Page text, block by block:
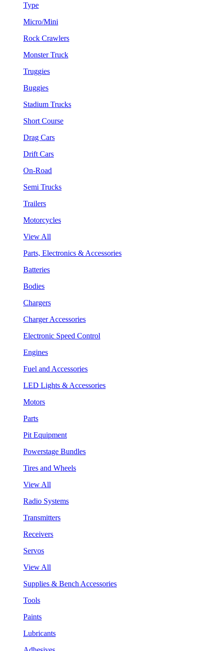
Type
Micro/Mini
Rock Crawlers
Monster Truck
Truggies
Buggies
Stadium Trucks
Short Course
Drag Cars
Drift Cars
On-Road
Semi Trucks
Trailers
Motorcycles
View All
Parts, Electronics & Accessories
Batteries
Bodies
Chargers
Charger Accessories
Electronic Speed Control
Engines
Fuel and Accessories
LED Lights & Accessories
Motors
Parts
Pit Equipment
Powerstage Bundles
Tires and Wheels
View All
Radio Systems
Transmitters
Receivers
Servos
View All
Supplies & Bench Accessories
Tools
Paints
Lubricants